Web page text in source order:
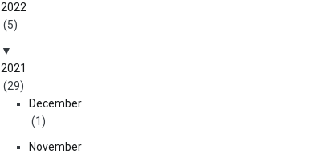
2022
(5)
2021
(29)
December
(1)
November